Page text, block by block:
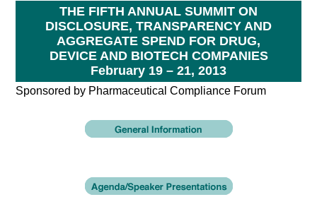
THE FIFTH ANNUAL SUMMIT ON
DISCLOSURE, TRANSPARENCY AND
AGGREGATE SPEND FOR DRUG,
DEVICE AND BIOTECH COMPANIES
February 19 – 21, 2013
Sponsored by Pharmaceutical Compliance Forum